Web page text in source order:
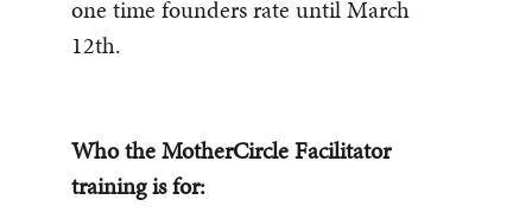
one time founders rate until March
12th.
Who the MotherCircle Facilitator
training is for: